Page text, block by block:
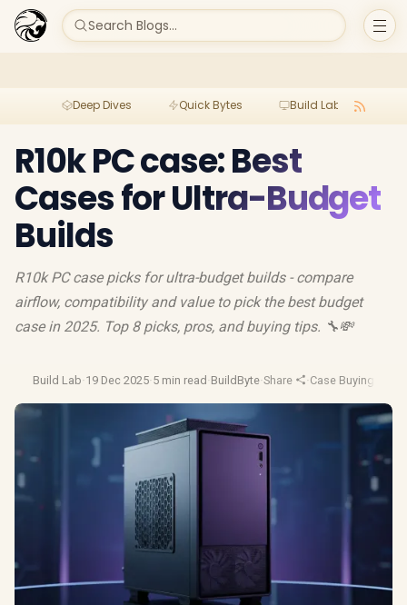
Search Blogs...
Deep Dives Quick Bytes Build Lab
R10k PC case: Best
Cases for Ultra-Budget
Builds
R10k PC case picks for ultra-budget builds - compare
airflow, compatibility and value to pick the best budget
case in 2025. Top 8 picks, pros, and buying tips. 🔧💸
Build Lab·19 Dec 2025·5 min read ·BuildByte·Share ·Case Buying Guide